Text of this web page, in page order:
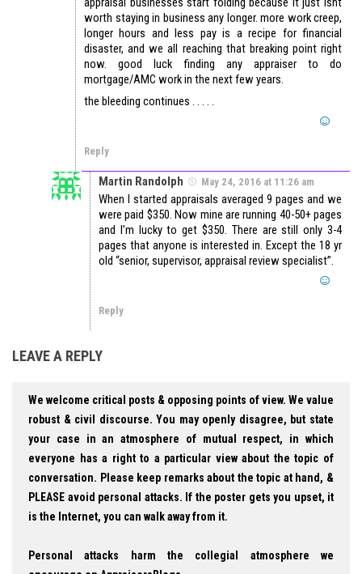
worth staying in business any longer. more work creep,
longer hours and less pay is a recipe for financial
disaster, and we all reaching that breaking point right
now. good luck finding any appraiser to do
mortgage/AMC work in the next few years.
the bleeding continues . . . . .
Reply
Martin Randolph May 24, 2016 at 11:26 am
When I started appraisals averaged 9 pages and we
were paid $350. Now mine are running 40-50+ pages
and I’m lucky to get $350. There are still only 3-4
pages that anyone is interested in. Except the 18 yr
old “senior, supervisor, appraisal review specialist”.
Reply
LEAVE A REPLY
We welcome critical posts & opposing points of view. We value
robust & civil discourse. You may openly disagree, but state
your case in an atmosphere of mutual respect, in which
everyone has a right to a particular view about the topic of
conversation. Please keep remarks about the topic at hand, &
PLEASE avoid personal attacks. If the poster gets you upset, it
is the Internet, you can walk away from it.
Personal attacks harm the collegial atmosphere we